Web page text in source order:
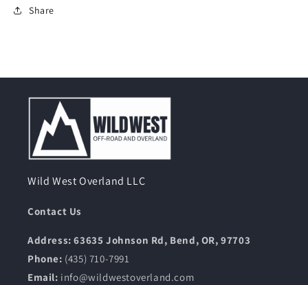
Share
Wild West Overland LLC
Contact Us
Address: 63635 Johnson Rd, Bend, OR, 97703
Phone: (435) 710-7991
Email: info@wildwestoverland.com